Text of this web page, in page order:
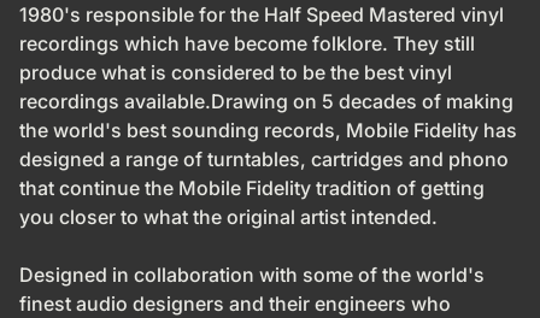
1980's responsible for the Half Speed Mastered vinyl
recordings which have become folklore. They still
produce what is considered to be the best vinyl
recordings available.Drawing on 5 decades of making
the world's best sounding records, Mobile Fidelity has
designed a range of turntables, cartridges and phono
that continue the Mobile Fidelity tradition of getting
you closer to what the original artist intended.
Designed in collaboration with some of the world's
finest audio designers and their engineers who